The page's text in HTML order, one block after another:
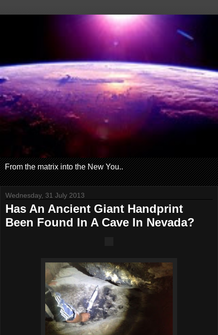
From the matrix into the New You..
Wednesday, 31 July 2013
Has An Ancient Giant Handprint
Been Found In A Cave In Nevada?